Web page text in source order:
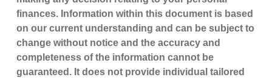
finances. Information within this document is based
on our current understanding and can be subject to
change without notice and the accuracy and
completeness of the information cannot be
guaranteed. It does not provide individual tailored